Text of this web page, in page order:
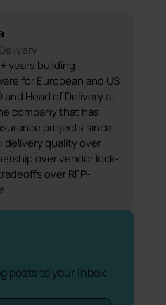
years building
for European and US
and Head of Delivery at
company that has
projects since
delivery quality over
over vendor lock-
over RFP-
posts to your inbox